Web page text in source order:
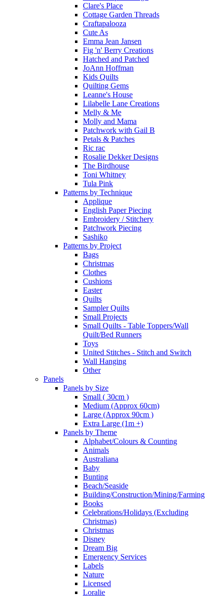
Clare's Place
Cottage Garden Threads
Craftapalooza
Cute As
Emma Jean Jansen
Fig 'n' Berry Creations
Hatched and Patched
JoAnn Hoffman
Kids Quilts
Quilting Gems
Leanne's House
Lilabelle Lane Creations
Melly & Me
Molly and Mama
Patchwork with Gail B
Petals & Patches
Ric rac
Rosalie Dekker Designs
The Birdhouse
Toni Whitney
Tula Pink
Patterns by Technique
Applique
English Paper Piecing
Embroidery / Stitchery
Patchwork Piecing
Sashiko
Patterns by Project
Bags
Christmas
Clothes
Cushions
Easter
Quilts
Sampler Quilts
Small Projects
Small Quilts - Table Toppers/Wall
Quilt/Bed Runners
Toys
United Stitches - Stitch and Switch
Wall Hanging
Other
Panels
Panels by Size
Small ( 30cm )
Medium (Approx 60cm)
Large (Approx 90cm )
Extra Large (1m +)
Panels by Theme
Alphabet/Colours & Counting
Animals
Australiana
Baby
Bunting
Beach/Seaside
Building/Construction/Mining/Farming
Books
Celebrations/Holidays (Excluding
Christmas)
Christmas
Disney
Dream Big
Emergency Services
Labels
Nature
Licensed
Loralie